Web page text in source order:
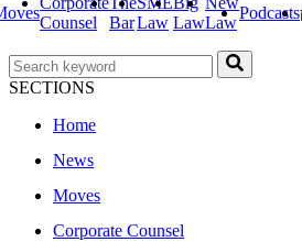
Counsel
BarLaw LawLaw
Podcasts
SECTIONS
Home
News
Moves
Corporate Counsel